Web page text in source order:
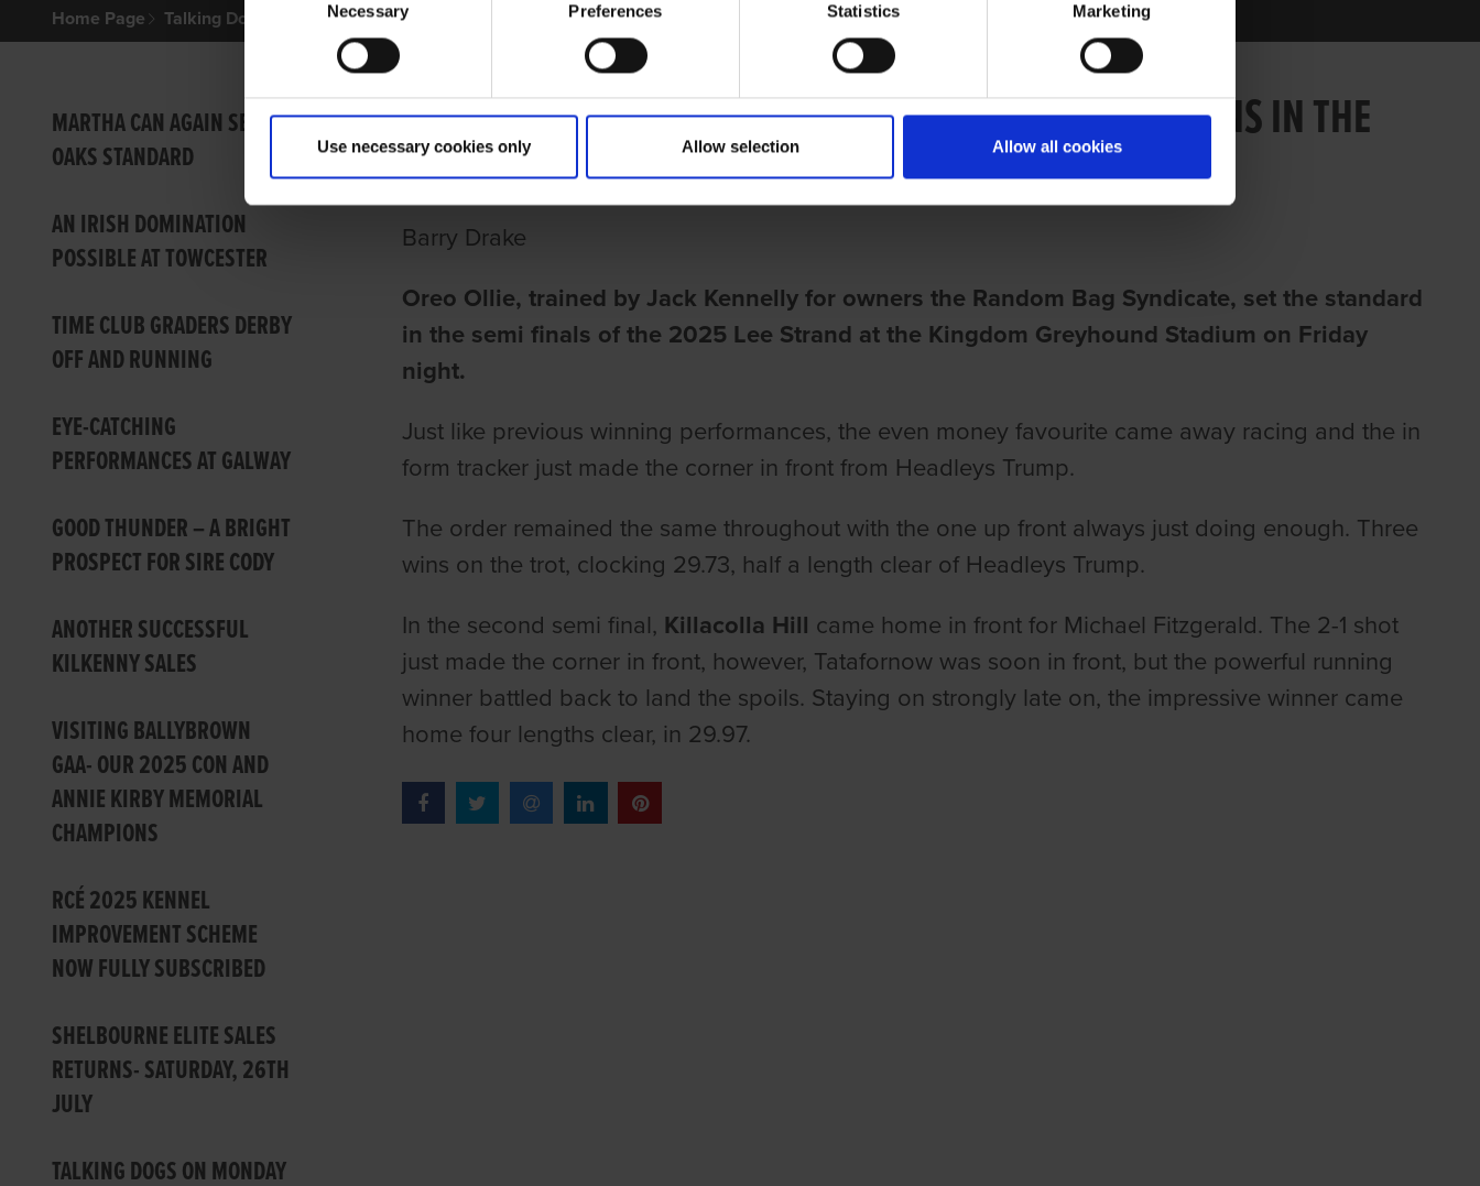
Selection
Necessary Preferences Statistics Marketing
Use necessary cookies only Allow selection Allow all cookies
Home Page Talking Dogs Archived Talking Dogs Stories
MARTHA CAN AGAIN SET
OAKS STANDARD
AN IRISH DOMINATION
POSSIBLE AT TOWCESTER
TIME CLUB GRADERS DERBY
OFF AND RUNNING
EYE-CATCHING
PERFORMANCES AT GALWAY
GOOD THUNDER – A BRIGHT
PROSPECT FOR SIRE CODY
ANOTHER SUCCESSFUL
KILKENNY SALES
VISITING BALLYBROWN
GAA- OUR 2025 CON AND
ANNIE KIRBY MEMORIAL
CHAMPIONS
RCÉ 2025 KENNEL
IMPROVEMENT SCHEME
NOW FULLY SUBSCRIBED
SHELBOURNE ELITE SALES
RETURNS- SATURDAY, 26TH
JULY
TALKING DOGS ON MONDAY
OREO OLLIE COMPLETES A HAT TRICK OF STRAIGHT WINS IN THE
LEE STRAND
Barry Drake
Oreo Ollie, trained by Jack Kennelly for owners the Random Bag Syndicate, set the standard
in the semi finals of the 2025 Lee Strand at the Kingdom Greyhound Stadium on Friday
night.
Just like previous winning performances, the even money favourite came away racing and the in
form tracker just made the corner in front from Headleys Trump.
The order remained the same throughout with the one up front always just doing enough. Three
wins on the trot, clocking 29.73, half a length clear of Headleys Trump.
In the second semi final, Killacolla Hill came home in front for Michael Fitzgerald. The 2-1 shot
just made the corner in front, however, Tatafornow was soon in front, but the powerful running
winner battled back to land the spoils. Staying on strongly late on, the impressive winner came
home four lengths clear, in 29.97.